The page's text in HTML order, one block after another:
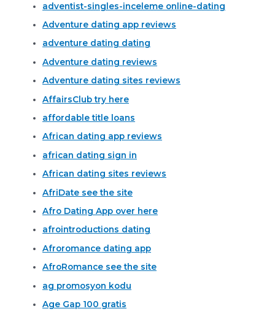
adventist-singles-inceleme online-dating
Adventure dating app reviews
adventure dating dating
Adventure dating reviews
Adventure dating sites reviews
AffairsClub try here
affordable title loans
African dating app reviews
african dating sign in
African dating sites reviews
AfriDate see the site
Afro Dating App over here
afrointroductions dating
Afroromance dating app
AfroRomance see the site
ag promosyon kodu
Age Gap 100 gratis